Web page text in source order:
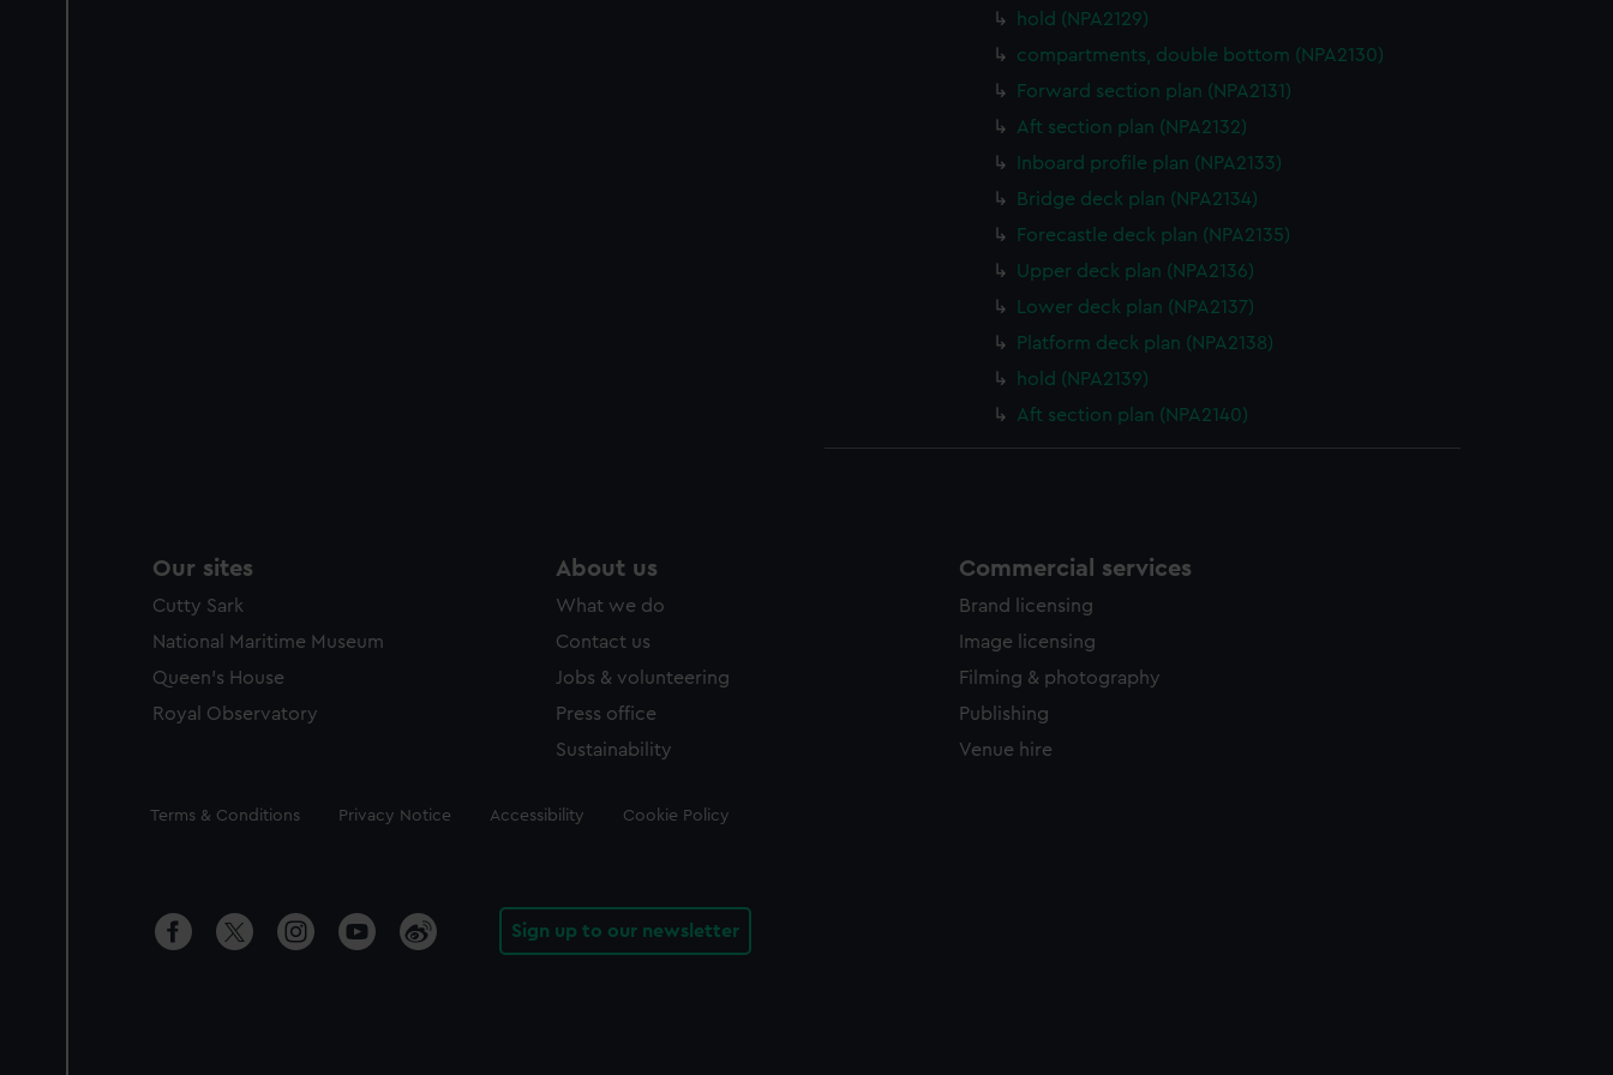
hold (NPA2129)
compartments, double bottom (NPA2130)
Forward section plan (NPA2131)
Aft section plan (NPA2132)
Inboard profile plan (NPA2133)
Bridge deck plan (NPA2134)
Forecastle deck plan (NPA2135)
Upper deck plan (NPA2136)
Lower deck plan (NPA2137)
Platform deck plan (NPA2138)
hold (NPA2139)
Aft section plan (NPA2140)
Our sites
Cutty Sark
National Maritime Museum
Queen's House
Royal Observatory
About us
What we do
Contact us
Jobs & volunteering
Press office
Sustainability
Commercial services
Brand licensing
Image licensing
Filming & photography
Publishing
Venue hire
Legal
Terms & Conditions Privacy Notice Accessibility Cookie Policy
Sign up to our newsletter